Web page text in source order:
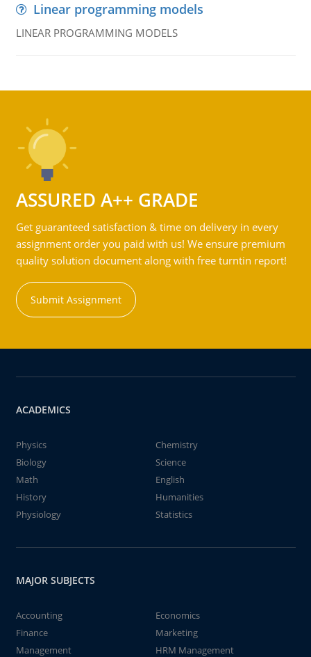
Linear programming models
LINEAR PROGRAMMING MODELS
ASSURED A++ GRADE
Get guaranteed satisfaction & time on delivery in every
assignment order you paid with us! We ensure premium
quality solution document along with free turntin report!
Submit Assignment
ACADEMICS
Physics
Chemistry
Biology
Science
Math
English
History
Humanities
Physiology
Statistics
MAJOR SUBJECTS
Accounting
Economics
Finance
Marketing
Management
HRM Management